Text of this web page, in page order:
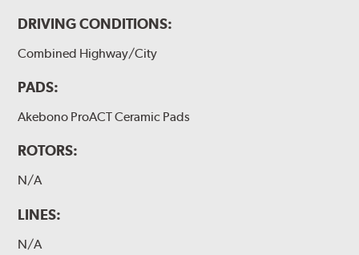
DRIVING CONDITIONS:
Combined Highway/City
PADS:
Akebono ProACT Ceramic Pads
ROTORS:
N/A
LINES:
N/A